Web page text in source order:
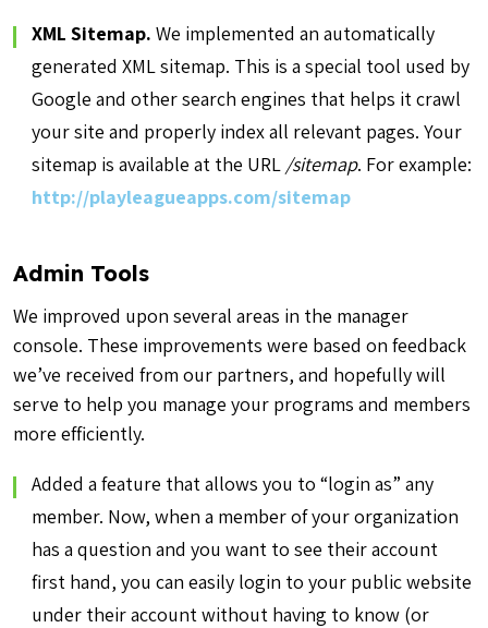
XML Sitemap. We implemented an automatically
generated XML sitemap. This is a special tool used by
Google and other search engines that helps it crawl
your site and properly index all relevant pages. Your
sitemap is available at the URL /sitemap. For example:
http://playleagueapps.com/sitemap
Admin Tools
We improved upon several areas in the manager
console. These improvements were based on feedback
we’ve received from our partners, and hopefully will
serve to help you manage your programs and members
more efficiently.
Added a feature that allows you to “login as” any
member. Now, when a member of your organization
has a question and you want to see their account
first hand, you can easily login to your public website
under their account without having to know (or